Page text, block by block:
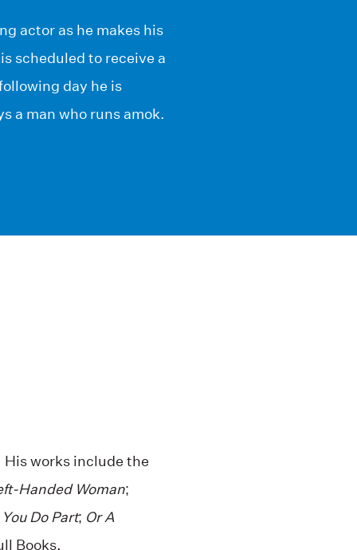
actor as he makes his
scheduled to receive a
day he is
a man who runs amok.
His works include the
Handed Woman;
Do Part; Or A
Books.